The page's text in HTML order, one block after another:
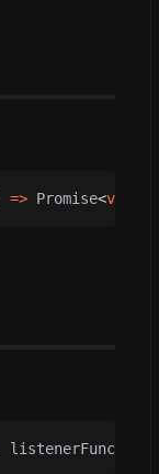
=> Promise<void
listenerFunc